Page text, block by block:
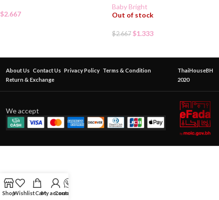
$2.667
Baby Bright
Out of stock
$2.667 $1.333
About Us Contact Us Privacy Policy Terms & Condition
Return & Exchange
ThaiHouseBH
2020
We accept
ShopWishlistCartMy account
Contact Us